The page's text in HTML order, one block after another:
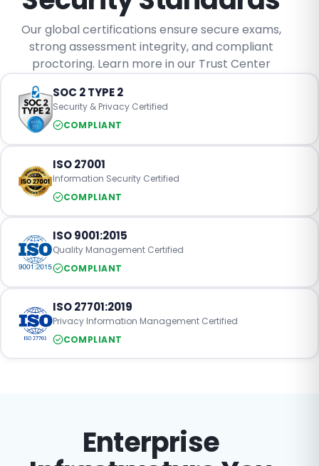
Our global certifications ensure secure exams,
strong assessment integrity, and compliant
proctoring. Learn more in our Trust Center
SOC 2 TYPE 2
Security & Privacy Certified
COMPLIANT
ISO 27001
Information Security Certified
COMPLIANT
ISO 9001:2015
Quality Management Certified
COMPLIANT
ISO 27701:2019
Privacy Information Management Certified
COMPLIANT
Enterprise